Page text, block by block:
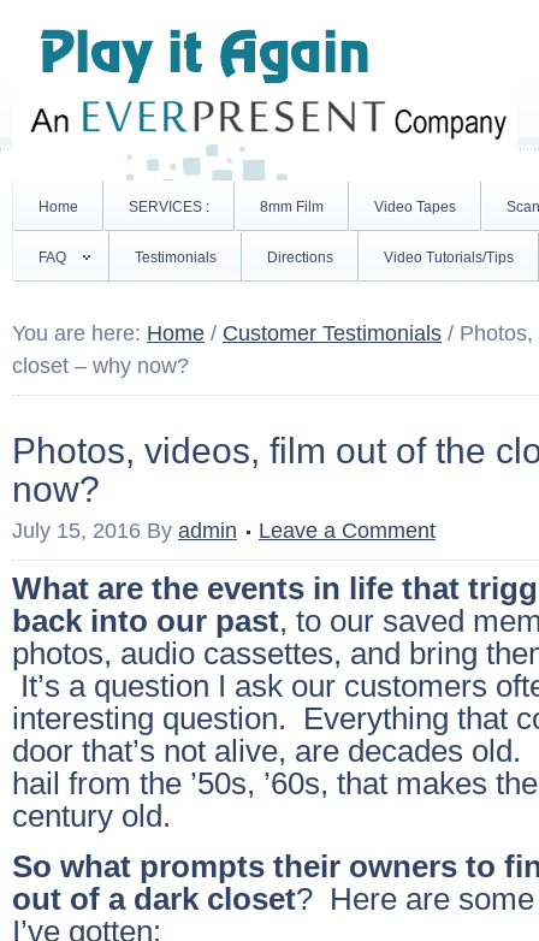
Home SERVICES : 8mm Film Video Tapes
FAQ Testimonials Directions Video Tutorials/Tips
You are here: Home / Customer Testimonials /
closet – why now?
Photos, videos, film out of the
now?
July 15, 2016 By admin Leave a Comment
What are the events in life that
back into our past, to our saved
photos, audio cassettes, and bring
It’s a question I ask our customers
interesting question. Everything that
door that’s not alive, are decades
hail from the ’50s, ’60s, that makes
century old.
So what prompts their owners to
out of a dark closet? Here are
I’ve gotten: